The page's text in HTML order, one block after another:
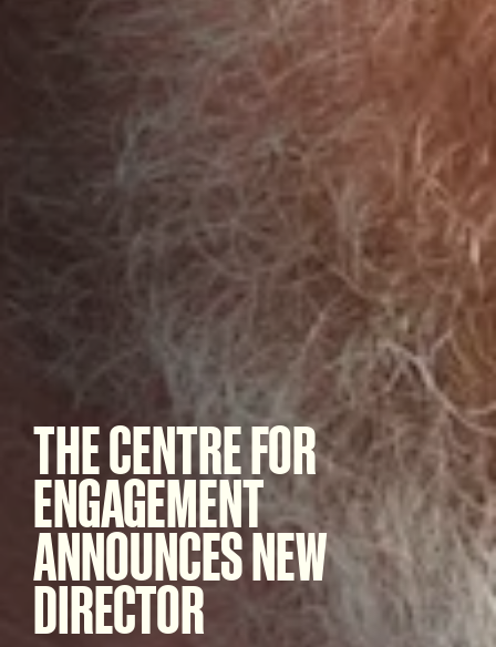
THE CENTRE FOR
ENGAGEMENT
ANNOUNCES NEW
DIRECTOR